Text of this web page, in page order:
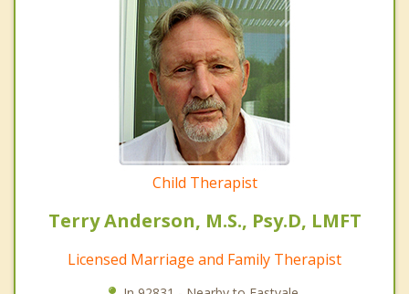
Child Therapist
Terry Anderson, M.S., Psy.D, LMFT
Licensed Marriage and Family Therapist